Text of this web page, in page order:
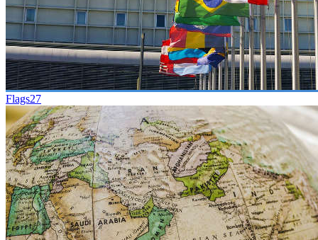
Flags27